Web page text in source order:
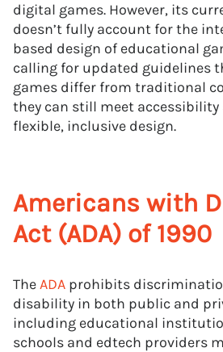
digital games. However, its
doesn’t fully account for the
based design of educational
calling for updated guidelines
games differ from traditional
they can still meet
flexible, inclusive design.
Americans with
Act (ADA) of 1990
TheADA prohibits
disability in both public and
including educational
schools and edtech providers